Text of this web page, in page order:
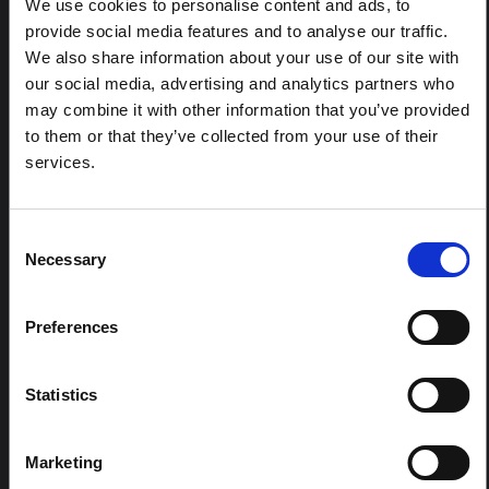
We use cookies to personalise content and ads, to
provide social media features and to analyse our traffic.
We also share information about your use of our site with
our social media, advertising and analytics partners who
may combine it with other information that you’ve provided
to them or that they’ve collected from your use of their
services.
Selection
Necessary
Preferences
Statistics
Marketing
eastern DRC. This note expands on the…
HAL Open Science
2026
ARTICLE
Contextual Note on the Ebola
Bundibugyo Outbreak in Ituri
(2026)
outbreak. The note does not directly address the news
and latest developments in the Ebola response, it
2026